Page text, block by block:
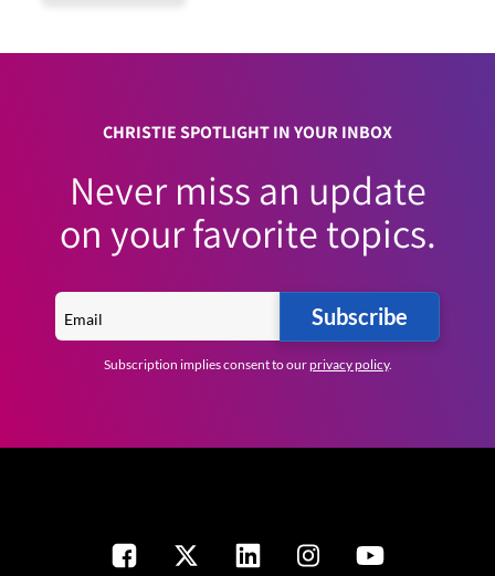
CHRISTIE SPOTLIGHT IN YOUR INBOX
Never miss an update
on your favorite topics.
Subscribe
Subscription implies consent to ourprivacy policy.